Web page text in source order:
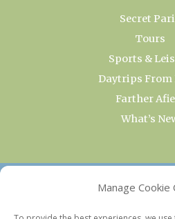
Manage Cookie
Secret
Tours
Sports &
Daytrips From
Farther
What’s
OUR
Current &